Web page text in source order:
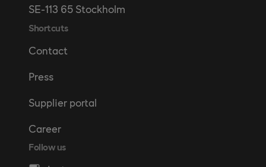
SE-113 65 Stockholm
Shortcuts
Contact
Press
Supplier portal
Career
Follow us